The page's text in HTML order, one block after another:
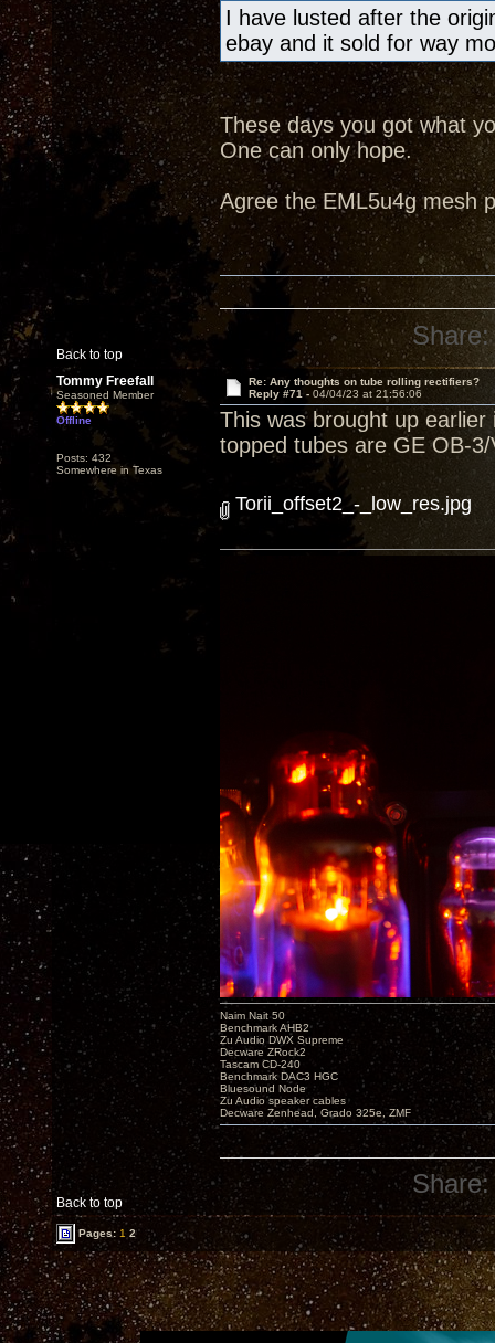
I have lusted after the
ebay and it sold for way
These days you got what
One can only hope.
Agree the EML5u4g mesh
Back to top
Share:
Tommy Freefall
Seasoned Member
Offline
Posts: 432
Somewhere in Texas
Re: Any thoughts on tube rolling rectifiers?
Reply #71 - 04/04/23 at 21:56:06
This was brought up
topped tubes are GE OB-
Back to top
Torii_offset2_-_low_res.jpg
Naim Nait 50
Benchmark AHB2
Zu Audio DWX Supreme
Decware ZRock2
Tascam CD-240
Benchmark DAC3 HGC
Bluesound Node
Zu Audio speaker cables
Decware Zenhead, Grado 325e, ZMF
Share:
Pages: 1 2